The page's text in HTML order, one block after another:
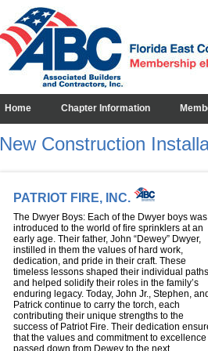
Home Chapter Information
New Construction
PATRIOT FIRE, INC.
The Dwyer Boys: Each of the Dwyer boys was
introduced to the world of fire sprinklers at an
early age. Their father, John “Dewey” Dwyer,
instilled in them the values of hard work,
dedication, and pride in their craft. These
timeless lessons shaped their individual paths
and helped solidify their roles in the family’s
enduring legacy. Today, John Jr., Stephen,
Patrick continue to carry the torch, each
contributing their unique strengths to the
success of Patriot Fire. Their dedication
that the values and commitment to excellence
passed down from Dewey to the next